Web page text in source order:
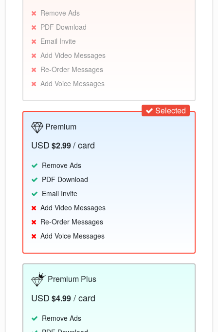
Remove Ads
PDF Download
Email Invite
Add Video Messages
Re-Order Messages
Add Voice Messages
Selected
Premium
USD $2.99/ card
Remove Ads
PDF Download
Email Invite
Add Video Messages
Re-Order Messages
Add Voice Messages
Premium Plus
USD $4.99 / card
Remove Ads